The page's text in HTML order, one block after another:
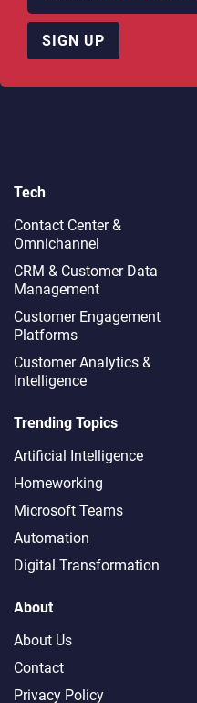
SIGN UP
Tech
Contact Center &
Omnichannel​
CRM & Customer Data
Management
Customer Engagement
Platforms
Customer Analytics &
Intelligence
Trending Topics
Artificial Intelligence
Homeworking
Microsoft Teams
Automation
Digital Transformation
About
About Us
Contact
Privacy Policy